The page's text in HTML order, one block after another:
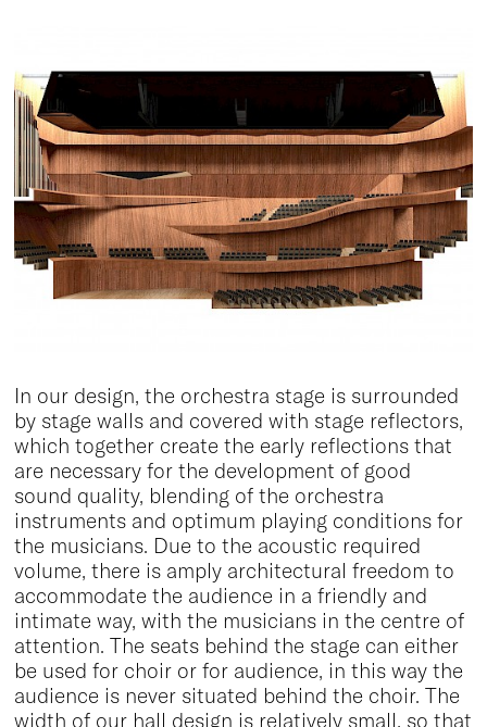
In our design, the orchestra stage is surrounded
by stage walls and covered with stage reflectors,
which together create the early reflections that
are necessary for the development of good
sound quality, blending of the orchestra
instruments and optimum playing conditions for
the musicians. Due to the acoustic required
volume, there is amply architectural freedom to
accommodate the audience in a friendly and
intimate way, with the musicians in the centre of
attention. The seats behind the stage can either
be used for choir or for audience, in this way the
audience is never situated behind the choir. The
width of our hall design is relatively small, so that